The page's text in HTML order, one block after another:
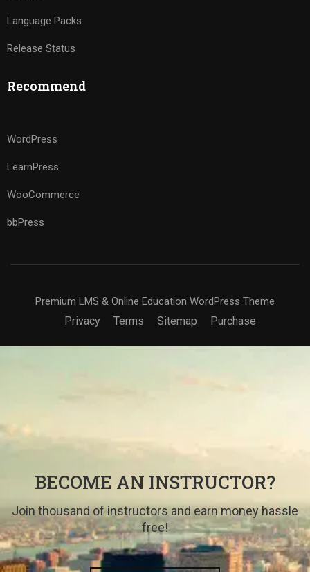
Language Packs
Release Status
Recommend
WordPress
LearnPress
WooCommerce
bbPress
Premium LMS & Online Education WordPress Theme
Privacy Terms Sitemap Purchase
BECOME AN INSTRUCTOR?
Join thousand of instructors and earn money hassle
free!